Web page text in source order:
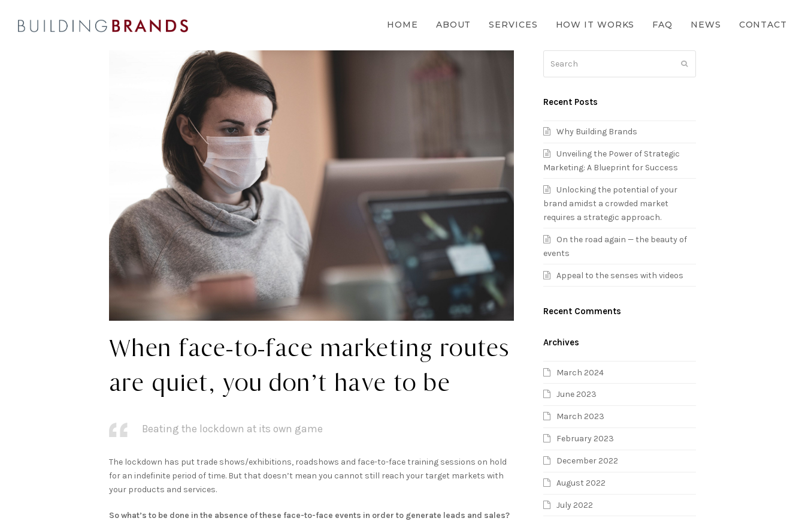
HOME ABOUT SERVICES HOW IT WORKS FAQ NEWS CONTACT
When face-to-face marketing routes
are quiet, you don’t have to be
Beating the lockdown at its own game
The lockdown has put trade shows/exhibitions, roadshows and face-to-face training sessions on hold
for an indefinite period of time. But that doesn’t mean you cannot still reach your target markets with
your products and services.
So what’s to be done in the absence of these face-to-face events in order to generate leads and sales?
Recent Posts
Why Building Brands
Unveiling the Power of Strategic
Marketing: A Blueprint for Success
Unlocking the potential of your
brand amidst a crowded market
requires a strategic approach.
On the road again — the beauty of
events
Appeal to the senses with videos
Recent Comments
Archives
March 2024
June 2023
March 2023
February 2023
December 2022
August 2022
July 2022